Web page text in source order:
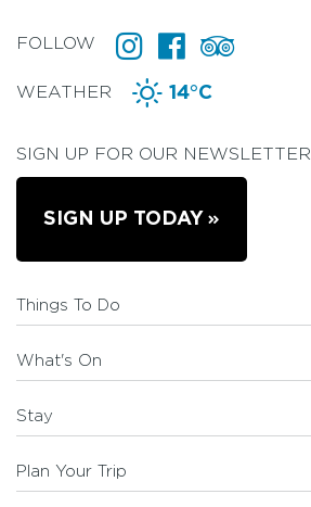
FOLLOW
WEATHER 14°C
SIGN UP FOR OUR NEWSLETTER
SIGN UP TODAY
Things To Do
What's On
Stay
Plan Your Trip